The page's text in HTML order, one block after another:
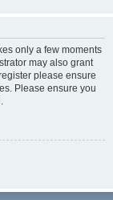
only a few moments
may also grant
please ensure
Please ensure you